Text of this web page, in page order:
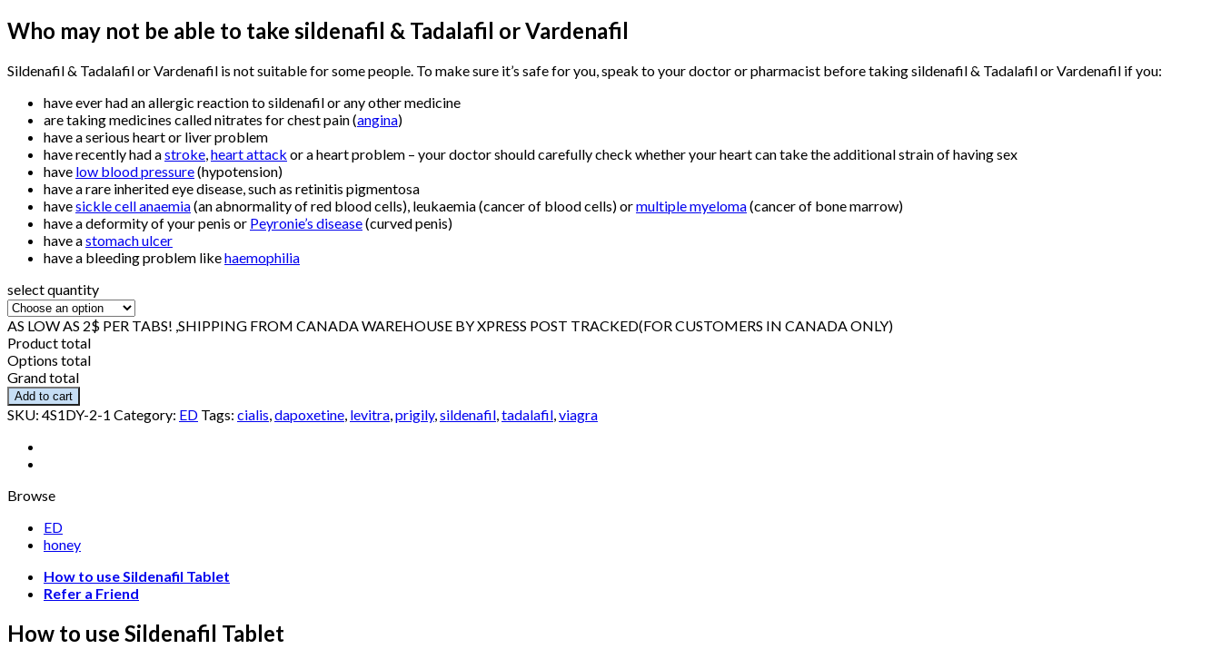
Who may not be able to take sildenafil & Tadalafil or Vardenafil
Sildenafil & Tadalafil or Vardenafil is not suitable for some people. To make sure it’s safe for you, speak to your doctor or pharmacist before taking sildenafil & Tadalafil or Vardenafil if you:
have ever had an allergic reaction to sildenafil or any other medicine
are taking medicines called nitrates for chest pain (angina)
have a serious heart or liver problem
have recently had astroke heart attack or a heart problem – your doctor should carefully check whether your heart can take the additional strain of having sex
have low blood pressure(hypotension)
have a rare inherited eye disease, such as retinitis pigmentosa
havesickle cell anaemia(an abnormality of red blood cells), leukaemia (cancer of blood cells) ormultiple myeloma(cancer of bone marrow)
have a deformity of your penis or Peyronie’s disease(curved penis)
have astomach ulcer
have a bleeding problem likehaemophilia
select quantity
AS LOW AS 2$ PER TABS! ,SHIPPING FROM CANADA WAREHOUSE BY XPRESS POST TRACKED(FOR CUSTOMERS IN CANADA ONLY)
Product total
Options total
Grand total
Add to cart
SKU: 4S1DY-2-1 Category: ED Tags: cialis dapoxetine levitra prigily, sildenafil tadalafil viagra
Browse
ED
honey
How to use Sildenafil Tablet
Refer a Friend
How to use Sildenafil Tablet